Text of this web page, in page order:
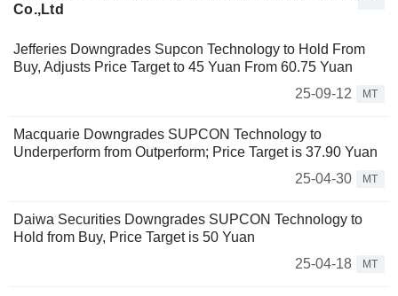
Co.,Ltd
Jefferies Downgrades Supcon Technology to Hold From
Buy, Adjusts Price Target to 45 Yuan From 60.75 Yuan
25-09-12
MT
Macquarie Downgrades SUPCON Technology to
Underperform from Outperform; Price Target is 37.90 Yuan
25-04-30
MT
Daiwa Securities Downgrades SUPCON Technology to
Hold from Buy, Price Target is 50 Yuan
25-04-18
MT